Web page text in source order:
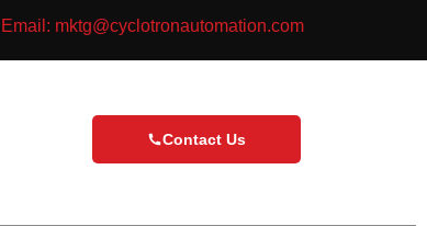
Email: mktg@cyclotronautomation.com
Contact Us